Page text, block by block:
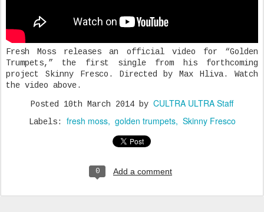
Fresh Moss releases an official video for “Golden
Trumpets,” the first single from his forthcoming
project Skinny Fresco. Directed by Max Hliva. Watch
the video above.
Posted 10th March 2014 by CULTRA ULTRA Staff
Labels: fresh moss golden trumpets Skinny Fresco
0 Add a comment